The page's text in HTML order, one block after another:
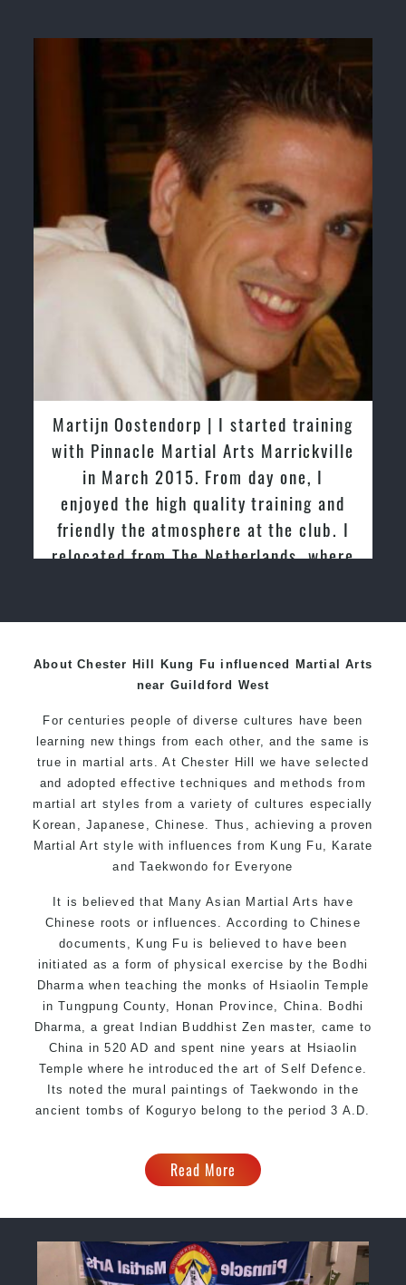
Martijn Oostendorp | I started training
with Pinnacle Martial Arts Marrickville
in March 2015. From day one, I
enjoyed the high quality training and
friendly the atmosphere at the club. I
relocated from The Netherlands, where
About Chester Hill Kung Fu influenced Martial Arts
near Guildford West
For centuries people of diverse cultures have been
learning new things from each other, and the same is
true in martial arts. At Chester Hill we have selected
and adopted effective techniques and methods from
martial art styles from a variety of cultures especially
Korean, Japanese, Chinese. Thus, achieving a proven
Martial Art style with influences from Kung Fu, Karate
and Taekwondo for Everyone
It is believed that Many Asian Martial Arts have
Chinese roots or influences. According to Chinese
documents, Kung Fu is believed to have been
initiated as a form of physical exercise by the Bodhi
Dharma when teaching the monks of Hsiaolin Temple
in Tungpung County, Honan Province, China. Bodhi
Dharma, a great Indian Buddhist Zen master, came to
China in 520 AD and spent nine years at Hsiaolin
Temple where he introduced the art of Self Defence.
Its noted the mural paintings of Taekwondo in the
ancient tombs of Koguryo belong to the period 3 A.D.
Read More